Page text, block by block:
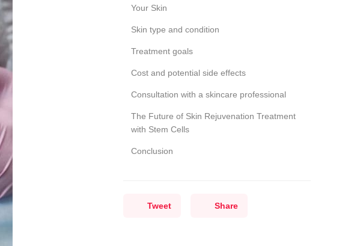
Your Skin
Skin type and condition
Treatment goals
Cost and potential side effects
Consultation with a skincare professional
The Future of Skin Rejuvenation Treatment
with Stem Cells
Conclusion
Tweet Share